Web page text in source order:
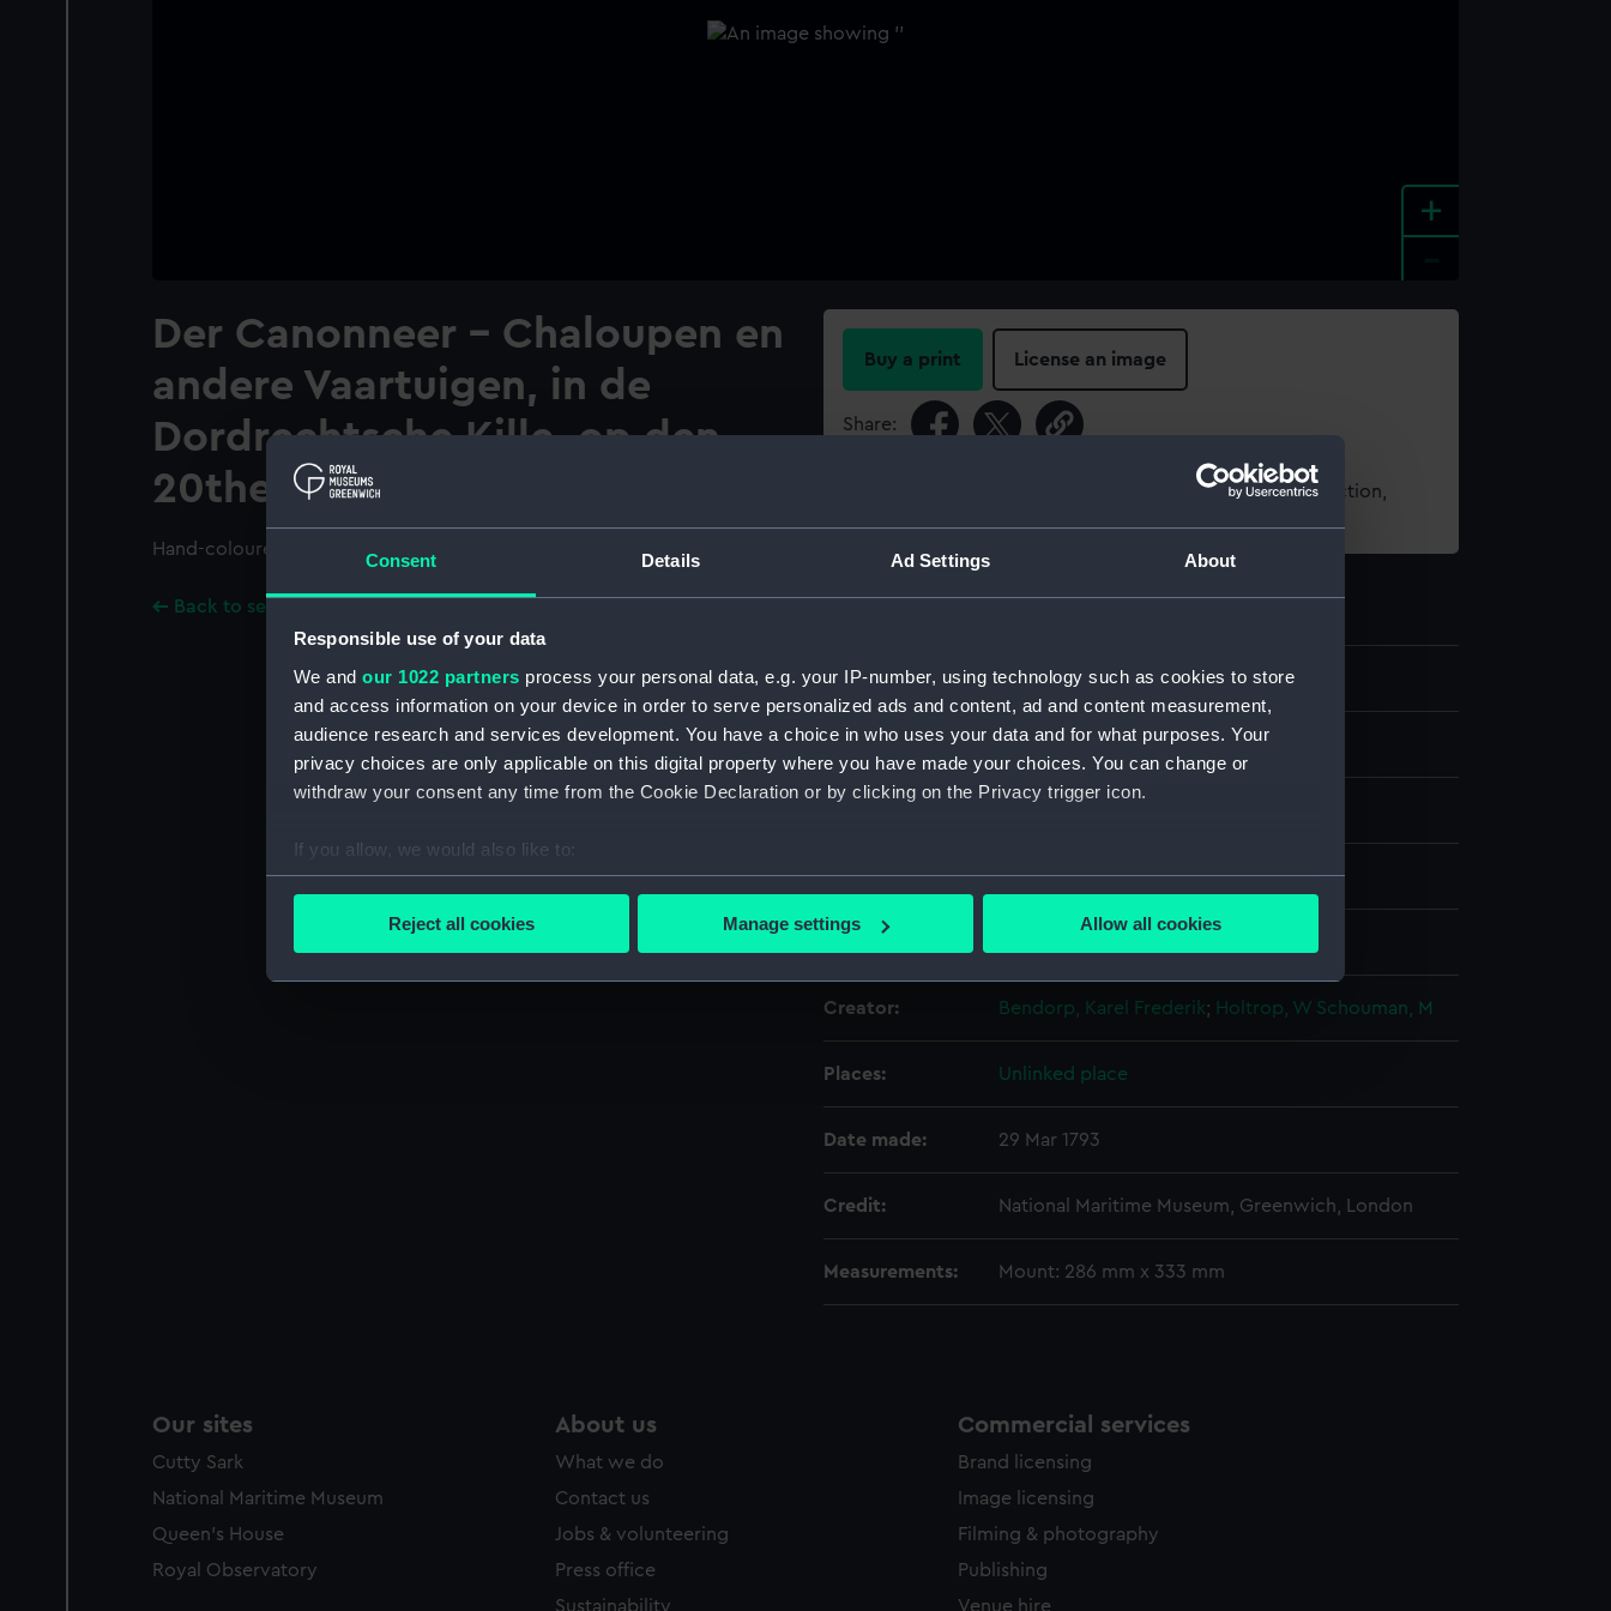
Consent Details Ad Settings About
Responsible use of your data
We and our 1022 partners process your personal data, e.g. your IP-number, using technology such as cookies to store
and access information on your device in order to serve personalized ads and content, ad and content measurement,
audience research and services development. You have a choice in who uses your data and for what purposes. Your
privacy choices are only applicable on this digital property where you have made your choices. You can change or
withdraw your consent any time from the Cookie Declaration or by clicking on the Privacy trigger icon.
If you allow, we would also like to:
Collect information about your geographical location which can be accurate to within several meters
Find out more about how your personal data is processed and set your preferences in the
We use necessary cookies to make our websites work correctly for you.
party sources. You can choose to allow all cookies, change your preferences or opt-out at any time.
Reject all cookies Manage settings Allow all cookies
+
Der Canonneer - Chaloupen en
andere Vaartuigen, in de
Dordrechtsche Kille, op den
20then Maart 1793
Hand-coloured.; Text in Dutch below image.
Back to search results
Buy a print License an image
Share:
For more information about using images from our Collection,
ID: PAF4675
Collection: Fine art
Materials: Etching, coloured
Creator: Bendorp, Karel Frederik; Holtrop, W Schouman, M
Places: Unlinked place
Date made: 29 Mar 1793
Credit: National Maritime Museum, Greenwich, London
Measurements: Mount: 286 mm x 333 mm
Our sites
Cutty Sark
National Maritime Museum
Queen's House
Royal Observatory
About us
What we do
Contact us
Jobs & volunteering
Press office
Sustainability
Commercial services
Brand licensing
Image licensing
Filming & photography
Publishing
Venue hire